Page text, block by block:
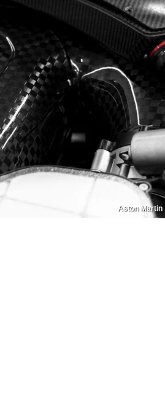
Aston Martin